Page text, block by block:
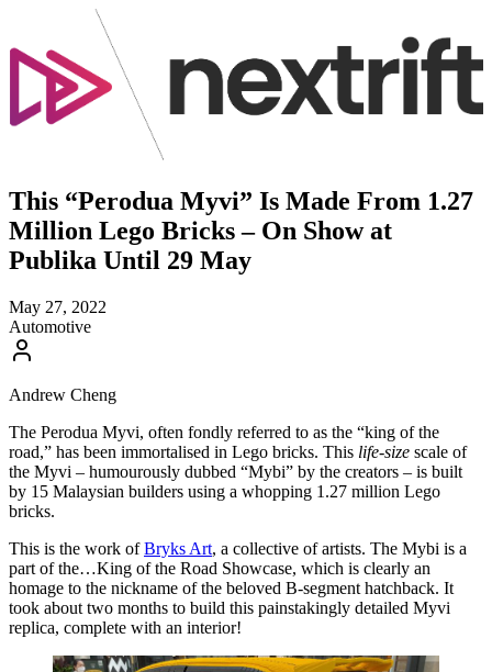
This “Perodua Myvi” Is Made From 1.27
Million Lego Bricks – On Show at
Publika Until 29 May
May 27, 2022
Automotive
Andrew Cheng
The Perodua Myvi, often fondly referred to as the “king of the
road,” has been immortalised in Lego bricks. This life-size scale of
the Myvi – humourously dubbed “Mybi” by the creators – is built
by 15 Malaysian builders using a whopping 1.27 million Lego
bricks.
This is the work ofBryks Art, a collective of artists. The Mybi is a
part of the…King of the Road Showcase, which is clearly an
homage to the nickname of the beloved B-segment hatchback. It
took about two months to build this painstakingly detailed Myvi
replica, complete with an interior!